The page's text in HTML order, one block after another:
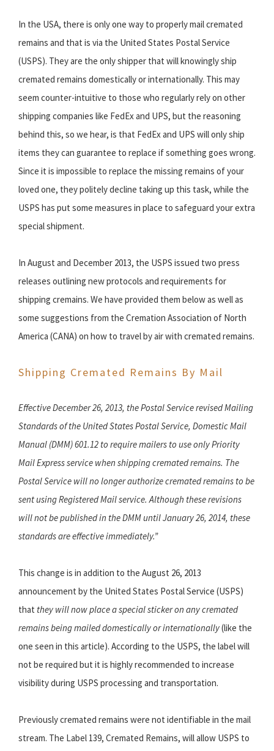
In the USA, there is only one way to properly mail cremated
remains and that is via the United States Postal Service
(USPS). They are the only shipper that will knowingly ship
cremated remains domestically or internationally. This may
seem counter-intuitive to those who regularly rely on other
shipping companies like FedEx and UPS, but the reasoning
behind this, so we hear, is that FedEx and UPS will only ship
items they can guarantee to replace if something goes wrong.
Since it is impossible to replace the missing remains of your
loved one, they politely decline taking up this task, while the
USPS has put some measures in place to safeguard your extra
special shipment.
In August and December 2013, the USPS issued two press
releases outlining new protocols and requirements for
shipping cremains. We have provided them below as well as
some suggestions from the Cremation Association of North
America (CANA) on how to travel by air with cremated remains.
Shipping Cremated Remains By Mail
Effective December 26, 2013, the Postal Service revised Mailing
Standards of the United States Postal Service, Domestic Mail
Manual (DMM) 601.12 to require mailers to use only Priority
Mail Express service when shipping cremated remains. The
Postal Service will no longer authorize cremated remains to be
sent using Registered Mail service. Although these revisions
will not be published in the DMM until January 26, 2014, these
standards are effective immediately.”
This change is in addition to the August 26, 2013
announcement by the United States Postal Service (USPS)
that they will now place a special sticker on any cremated
remains being mailed domestically or internationally(like the
one seen in this article). According to the USPS, the label will
not be required but it is highly recommended to increase
visibility during USPS processing and transportation.
Previously cremated remains were not identifiable in the mail
stream. The Label 139, Cremated Remains, will allow USPS to